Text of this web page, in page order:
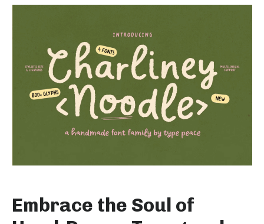
Embrace the Soul of